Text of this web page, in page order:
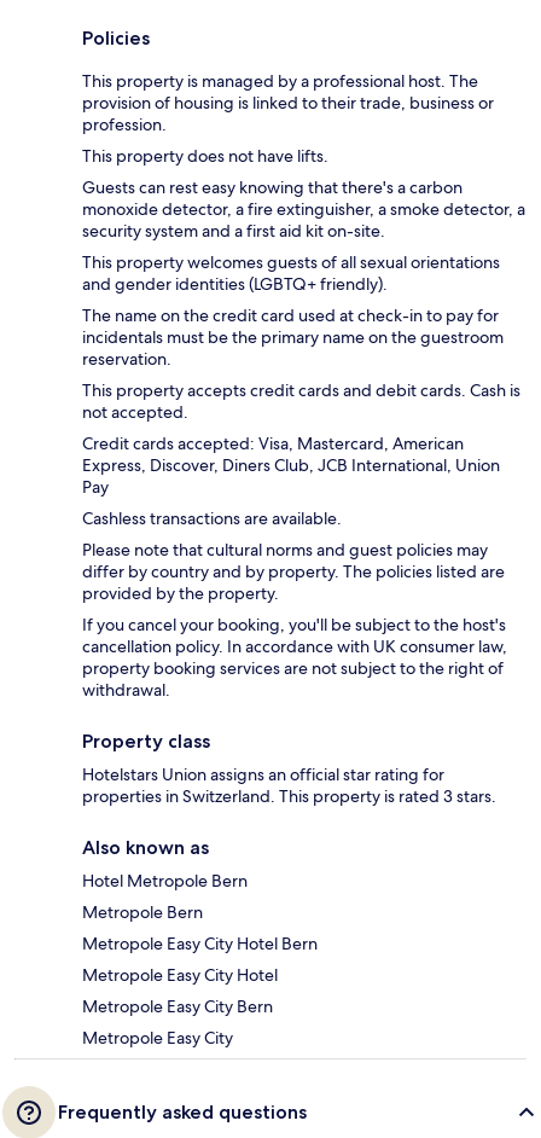
Policies
This property is managed by a professional host. The
provision of housing is linked to their trade, business or
profession.
This property does not have lifts.
Guests can rest easy knowing that there's a carbon
monoxide detector, a fire extinguisher, a smoke detector, a
security system and a first aid kit on-site.
This property welcomes guests of all sexual orientations
and gender identities (LGBTQ+ friendly).
The name on the credit card used at check-in to pay for
incidentals must be the primary name on the guestroom
reservation.
This property accepts credit cards and debit cards. Cash is
not accepted.
Credit cards accepted: Visa, Mastercard, American
Express, Discover, Diners Club, JCB International, Union
Pay
Cashless transactions are available.
Please note that cultural norms and guest policies may
differ by country and by property. The policies listed are
provided by the property.
If you cancel your booking, you'll be subject to the host's
cancellation policy. In accordance with UK consumer law,
property booking services are not subject to the right of
withdrawal.
Property class
Hotelstars Union assigns an official star rating for
properties in Switzerland. This property is rated 3 stars.
Also known as
Hotel Metropole Bern
Metropole Bern
Metropole Easy City Hotel Bern
Metropole Easy City Hotel
Metropole Easy City Bern
Metropole Easy City
Frequently asked questions